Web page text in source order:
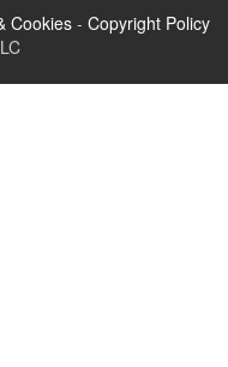
Cookies - Copyright Policy